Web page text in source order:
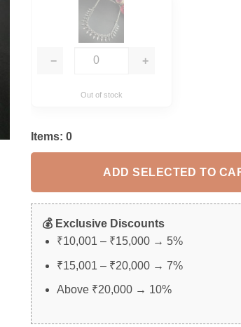
− +
Out of stock
Items: 0
ADD SELECTED TO
💰 Exclusive Discounts
₹10,001 – ₹15,000 → 5%
₹15,001 – ₹20,000 → 7%
Above ₹20,000 → 10%